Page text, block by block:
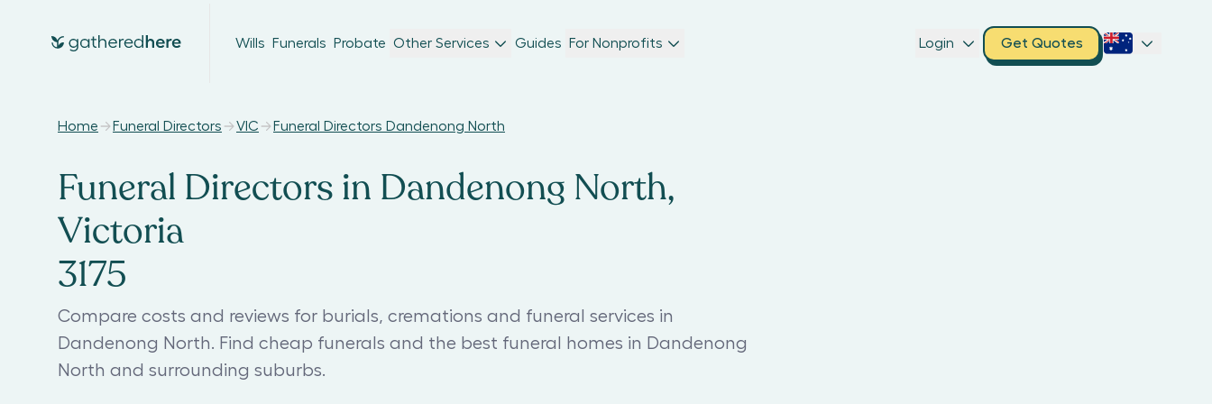
Wills Funerals Probate Other Services Guides For Nonprofits Login Get Quotes
Home Funeral Directors VIC Funeral Directors Dandenong North
Funeral Directors in Dandenong North,
Victoria
3175
Compare costs and reviews for burials, cremations and funeral services in
Dandenong North. Find cheap funerals and the best funeral homes in Dandenong
North and surrounding suburbs.